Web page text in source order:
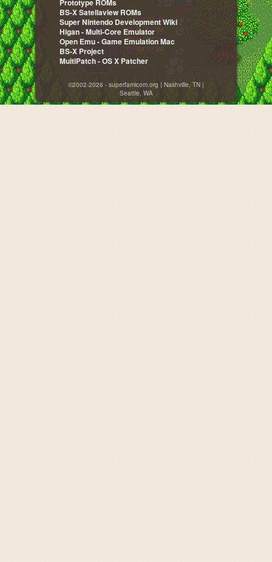
Prototype ROMs
BS-X Satellaview ROMs
Super Nintendo Development Wiki
Higan - Multi-Core Emulator
Open Emu - Game Emulation Mac
BS-X Project
MultiPatch - OS X Patcher
©2002-2026 - superfamicom.org | Nashville, TN |
Seattle, WA